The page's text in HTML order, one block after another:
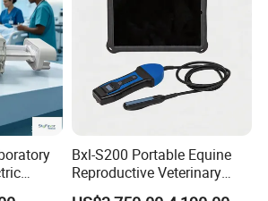
Bxl-S200 Portable Equine
Reproductive Veterinary
Ultrasound Devices for